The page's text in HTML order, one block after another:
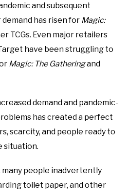
and subsequent
has risen for Magic:
TCGs. Even major retailers
have been struggling to
Magic: The Gatheringand
demand and pandemic-
has created a perfect
scarcity, and people ready to
situation.
many people inadvertently
toilet paper, and other